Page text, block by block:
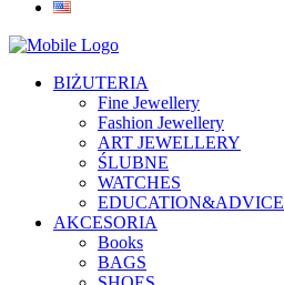
BIŻUTERIA
Fine Jewellery
Fashion Jewellery
ART JEWELLERY
ŚLUBNE
WATCHES
EDUCATION&ADVICE
AKCESORIA
Books
BAGS